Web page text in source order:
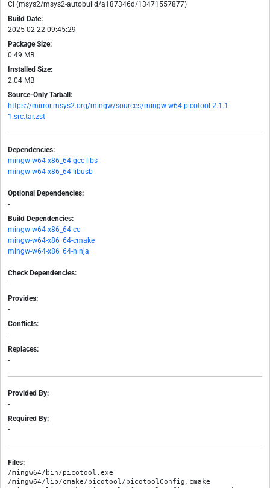
CI (msys2/msys2-autobuild/a187346d/13471557877)
Build Date:
2025-02-22 09:45:29
Package Size:
0.49 MB
Installed Size:
2.04 MB
Source-Only Tarball:
https://mirror.msys2.org/mingw/sources/mingw-w64-picotool-2.1.1-
1.src.tar.zst
Dependencies:
mingw-w64-x86_64-gcc-libs
mingw-w64-x86_64-libusb
Optional Dependencies:
-
Build Dependencies:
mingw-w64-x86_64-cc
mingw-w64-x86_64-cmake
mingw-w64-x86_64-ninja
Check Dependencies:
-
Provides:
-
Conflicts:
-
Replaces:
-
Provided By:
-
Required By:
-
Files:
/mingw64/bin/picotool.exe
/mingw64/lib/cmake/picotool/picotoolConfig.cmake